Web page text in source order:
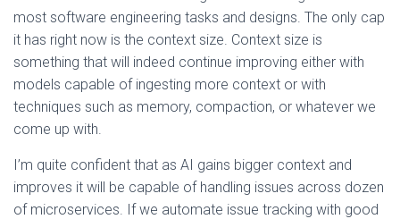
most software engineering tasks and designs. The only cap
it has right now is the context size. Context size is
something that will indeed continue improving either with
models capable of ingesting more context or with
techniques such as memory, compaction, or whatever we
come up with.
I’m quite confident that as AI gains bigger context and
improves it will be capable of handling issues across dozen
of microservices. If we automate issue tracking with good